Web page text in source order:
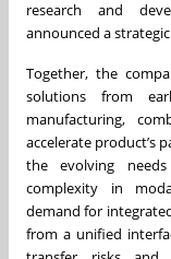
research and
announced a
Together, the
solutions from
manufacturing,
accelerate product’s
the evolving
complexity in
demand for
from a unified